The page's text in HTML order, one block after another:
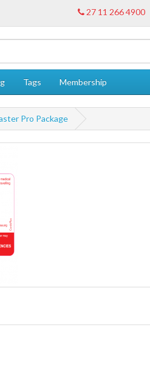
27 11 266 4900
Tags Membership
Pro Package